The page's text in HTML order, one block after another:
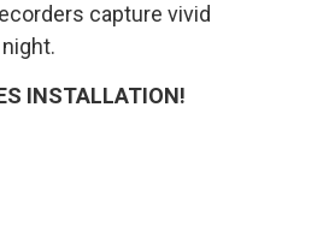
capture vivid
INSTALLATION!